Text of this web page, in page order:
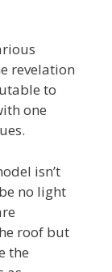
revelation
to
one
isn’t
no light
roof but
the